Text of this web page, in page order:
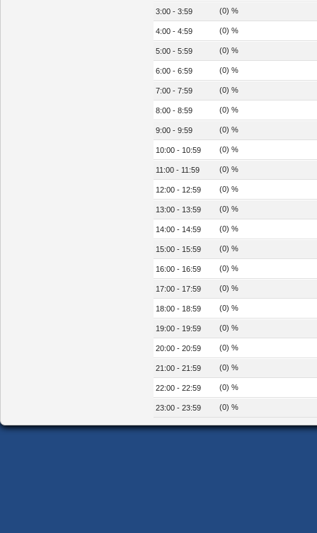
3:00 - 3:59 (0) %
4:00 - 4:59 (0) %
5:00 - 5:59 (0) %
6:00 - 6:59 (0) %
7:00 - 7:59 (0) %
8:00 - 8:59 (0) %
9:00 - 9:59 (0) %
10:00 - 10:59 (0) %
11:00 - 11:59 (0) %
12:00 - 12:59 (0) %
13:00 - 13:59 (0) %
14:00 - 14:59 (0) %
15:00 - 15:59 (0) %
16:00 - 16:59 (0) %
17:00 - 17:59 (0) %
18:00 - 18:59 (0) %
19:00 - 19:59 (0) %
20:00 - 20:59 (0) %
21:00 - 21:59 (0) %
22:00 - 22:59 (0) %
23:00 - 23:59 (0) %